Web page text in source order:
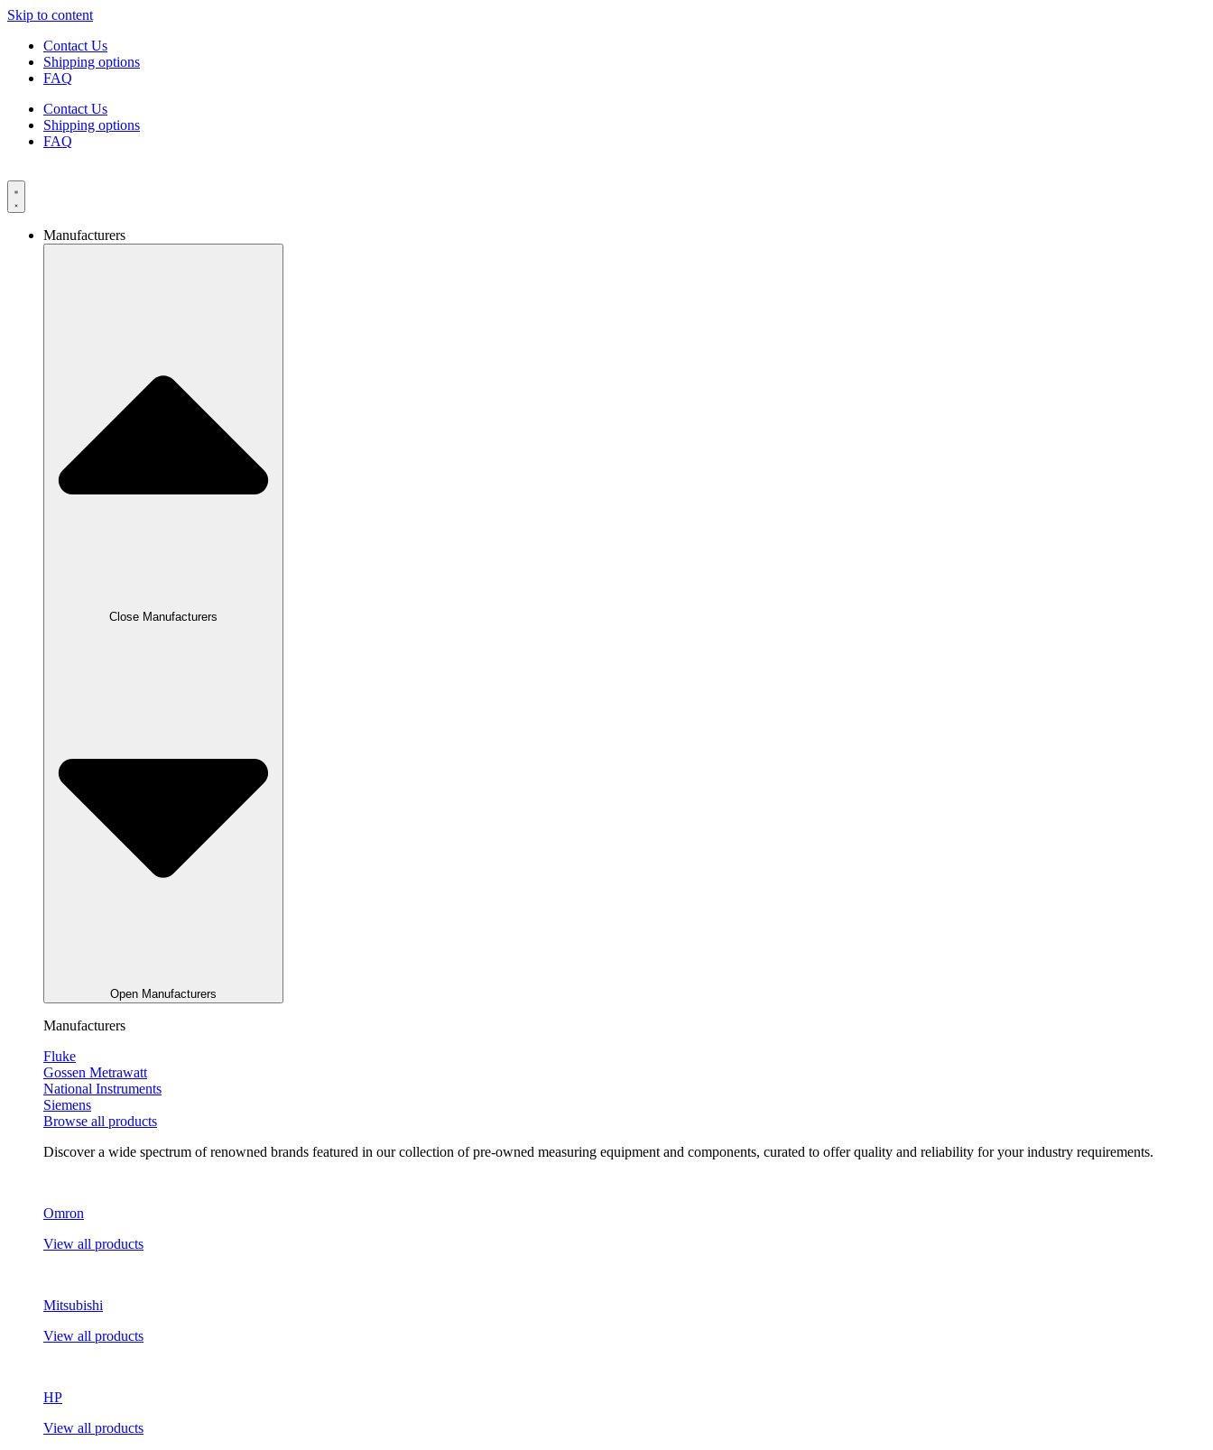
Skip to content
Contact Us
Shipping options
FAQ
Contact Us
Shipping options
FAQ
Manufacturers
Close Manufacturers
Open Manufacturers
Manufacturers
Fluke
Gossen Metrawatt
National Instruments
Siemens
Browse all products
Discover a wide spectrum of renowned brands featured in our collection of pre-owned measuring equipment and components, curated to offer quality and reliability for your industry requirements.
Omron
View all products
Mitsubishi
View all products
HP
View all products